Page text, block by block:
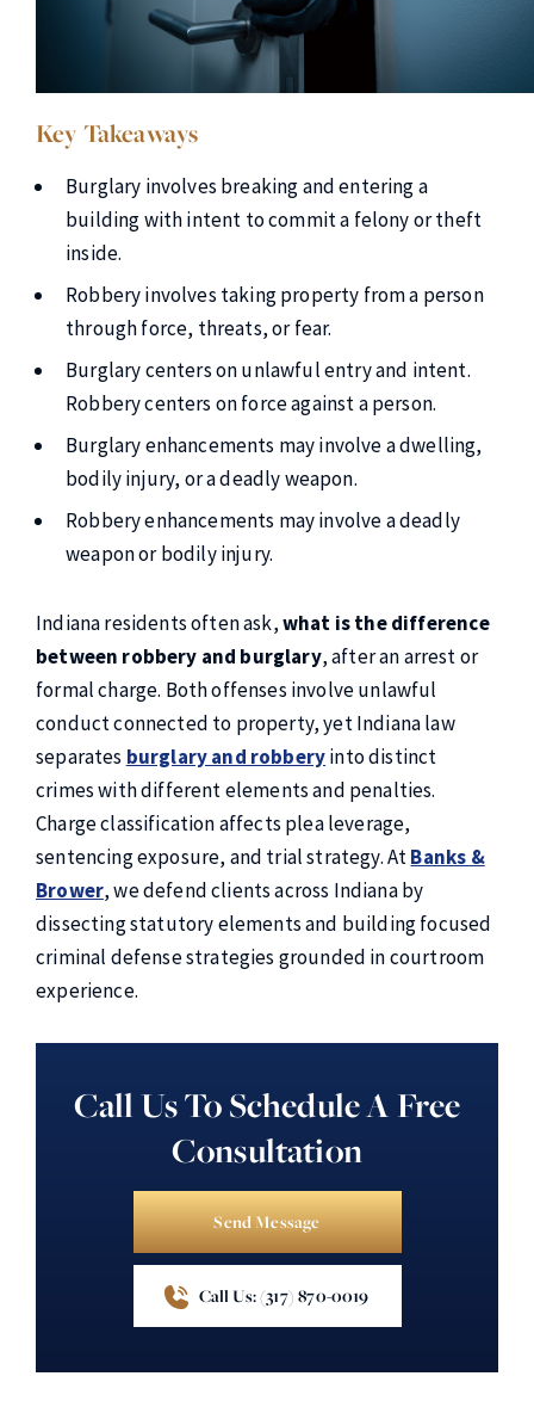
Key Takeaways
Burglary involves breaking and entering a
building with intent to commit a felony or theft
inside.
Robbery involves taking property from a person
through force, threats, or fear.
Burglary centers on unlawful entry and intent.
Robbery centers on force against a person.
Burglary enhancements may involve a dwelling,
bodily injury, or a deadly weapon.
Robbery enhancements may involve a deadly
weapon or bodily injury.
Indiana residents often ask,what is the difference
between robbery and burglary, after an arrest or
formal charge. Both offenses involve unlawful
conduct connected to property, yet Indiana law
separates burglary and robberyinto distinct
crimes with different elements and penalties.
Charge classification affects plea leverage,
sentencing exposure, and trial strategy. AtBanks &
Brower, we defend clients across Indiana by
dissecting statutory elements and building focused
criminal defense strategies grounded in courtroom
experience.
Call Us To Schedule A Free
Consultation
Send Message
Call Us: (317) 870-0019